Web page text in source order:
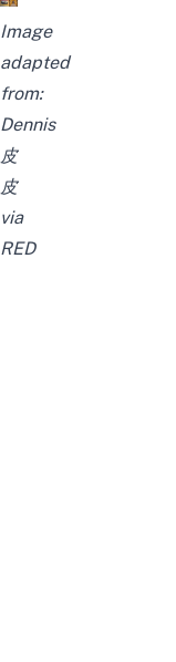
Image
adapted
from:
Dennis
皮
皮
via
RED